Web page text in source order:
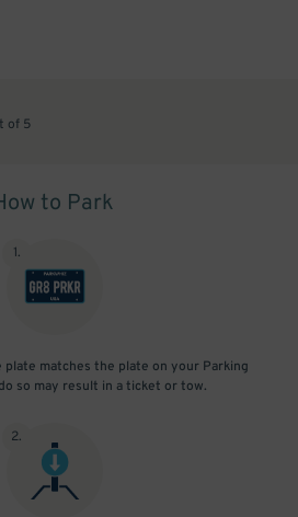
of 5
to Park
1.
plate matches the plate on your Parking
so may result in a ticket or tow.
2.